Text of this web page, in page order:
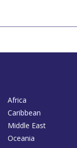
Africa
Caribbean
Middle East
Oceania